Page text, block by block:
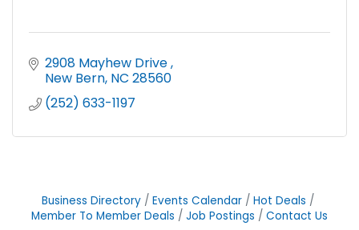
2908 Mayhew Drive
New Bern NC 28560
(252) 633-1197
Business Directory Events Calendar
Hot Deals
Member To Member Deals
Job Postings Contact Us